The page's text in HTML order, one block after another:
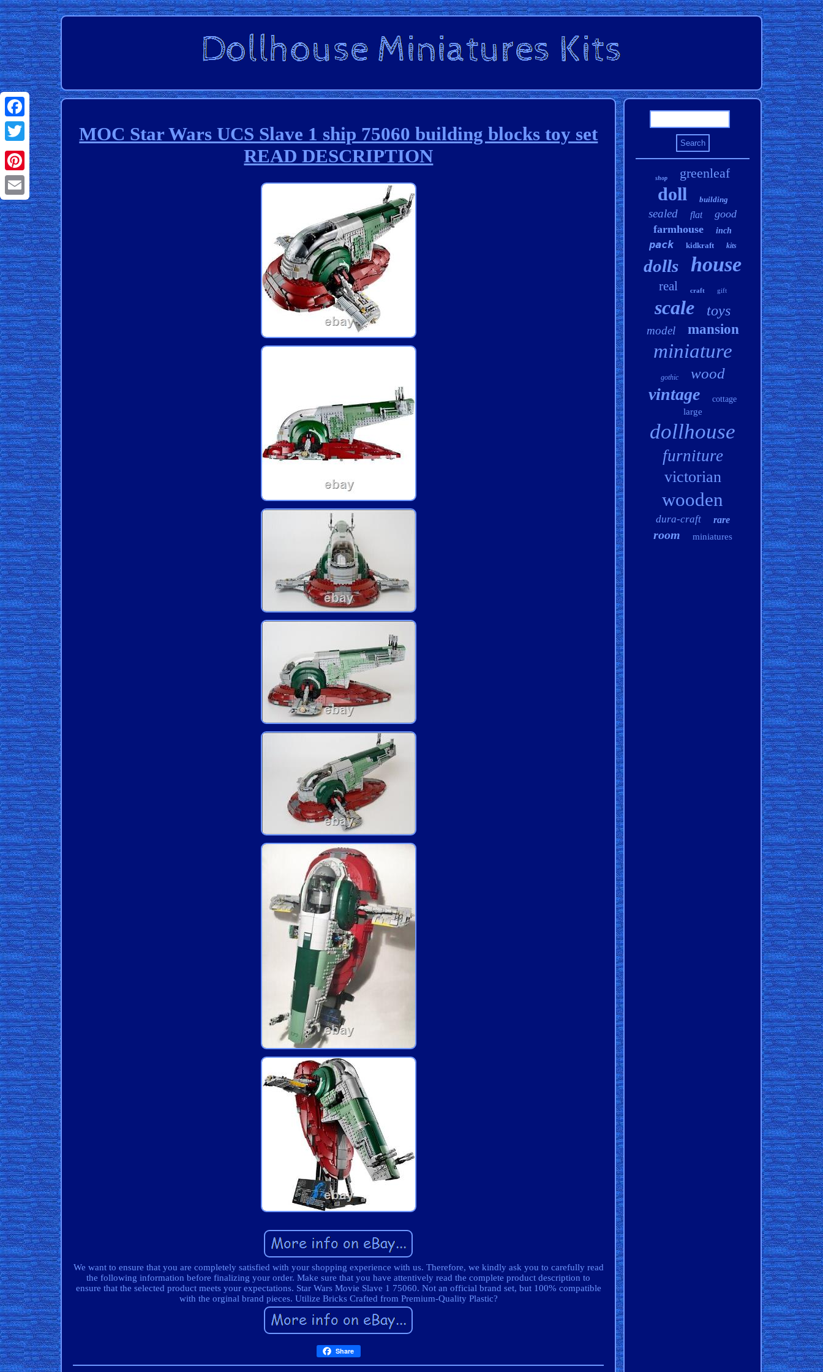
Facebook
Twitter
Pinterest
Email
MOC Star Wars UCS Slave 1 ship 75060 building blocks toy set
READ DESCRIPTION
We want to ensure that you are completely satisfied with your shopping experience with us. Therefore, we kindly ask you to carefully read
the following information before finalizing your order. Make sure that you have attentively read the complete product description to
ensure that the selected product meets your expectations. Star Wars Movie Slave 1 75060. Not an official brand set, but 100% compatible
with the orginal brand pieces. Utilize Bricks Crafted from Premium-Quality Plastic?
Share
shop greenleaf
doll building
sealed flat
good
farmhouse
inch
pack kidkraft kits
dolls house
real craft gift
scale toys
model mansion
miniature
gothic wood
vintage cottage
large
dollhouse
furniture
victorian
wooden
dura-craft rare
room miniatures